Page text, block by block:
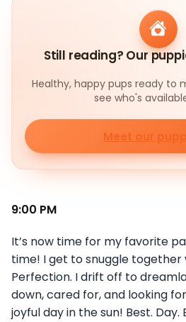
Still reading? Our
Healthy, happy pups ready to
see who's
Meet our
9:00 PM
It’s now time for my favorite
time! I get to snuggle together
Perfection. I drift off to
down, cared for, and looking
joyful day in the sun! Best. Day.